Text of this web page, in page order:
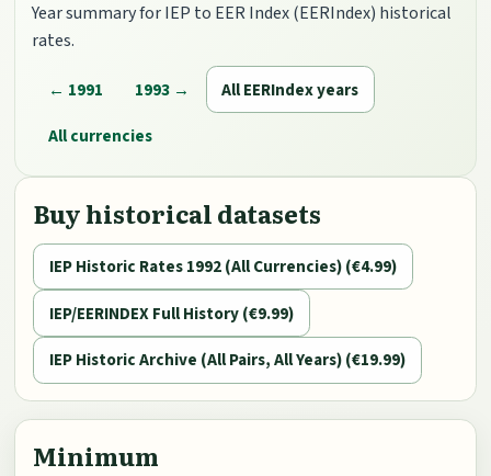
Year summary for IEP to EER Index (EERIndex) historical
rates.
← 1991 1993 →
All EERIndex years
All currencies
Buy historical datasets
IEP Historic Rates 1992 (All Currencies) (€4.99)
IEP/EERINDEX Full History (€9.99)
IEP Historic Archive (All Pairs, All Years) (€19.99)
Minimum